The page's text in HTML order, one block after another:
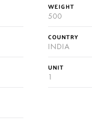
WEIGHT
500
COUNTRY
INDIA
UNIT
1